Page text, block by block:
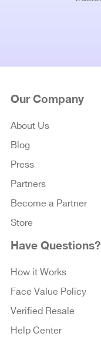
Our Company
About Us
Blog
Press
Partners
Become a Partner
Store
Have Questions?
How it Works
Face Value Policy
Verified Resale
Help Center